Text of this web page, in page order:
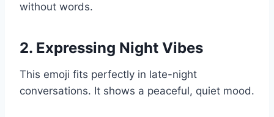
without words.
2. Expressing Night Vibes
This emoji fits perfectly in late-night
conversations. It shows a peaceful, quiet mood.